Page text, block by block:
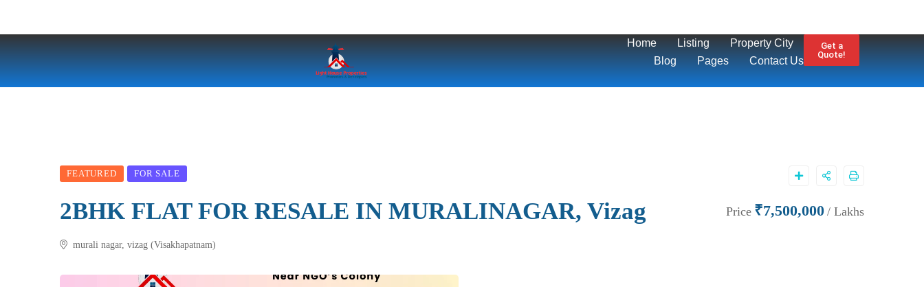
Home Listing
Property City
Blog
Pages Contact Us
Get a
Quote!
FEATURED FOR SALE
2BHK FLAT FOR RESALE IN MURALINAGAR, Vizag
murali nagar, vizag (Visakhapatnam)
Price ₹7,500,000 / Lakhs